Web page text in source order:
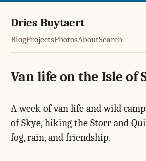
Dries Buytaert
BlogProjectsPhotosAboutSearch
Van life on the Isle of
A week of van life and wild
of Skye, hiking the Storr and
fog, rain, and friendship.